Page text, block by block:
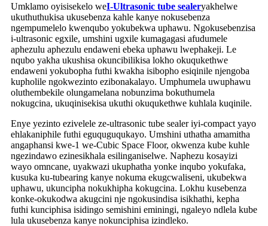
Umklamo oyisisekelo weI-Ultrasonic tube sealeryakhelwe
ukuthuthukisa ukusebenza kahle kanye nokusebenza
ngempumelelo kwenqubo yokubekwa uphawu. Ngokusebenzisa
i-ultrasonic egxile, umshini ugxile kumagagasi afudumele
aphezulu aphezulu endaweni ebeka uphawu lwephakeji. Le
nqubo yakha ukushisa okuncibilikisa lokho okuqukethwe
endaweni yokubopha futhi kwakha isibopho esiqinile njengoba
kupholile ngokwezinto ezibonakalayo. Umphumela uwuphawu
oluthembekile olungamelana nobunzima bokuthumela
nokugcina, ukuqinisekisa ukuthi okuqukethwe kuhlala kuqinile.
Enye yezinto ezivelele ze-ultrasonic tube sealer iyi-compact yayo
ehlakaniphile futhi eguquguqukayo. Umshini uthatha amamitha
angaphansi kwe-1 we-Cubic Space Floor, okwenza kube kuhle
ngezindawo ezinesikhala esilinganiselwe. Naphezu kosayizi
wayo omncane, uyakwazi ukuphatha yonke inqubo yokufaka,
kusuka ku-tubearing kanye nokuma ekugcwaliseni, ukubekwa
uphawu, ukuncipha nokukhipha kokugcina. Lokhu kusebenza
konke-okukodwa akugcini nje ngokusindisa isikhathi, kepha
futhi kunciphisa isidingo semishini eminingi, ngaleyo ndlela kube
lula ukusebenza kanye nokunciphisa izindleko.